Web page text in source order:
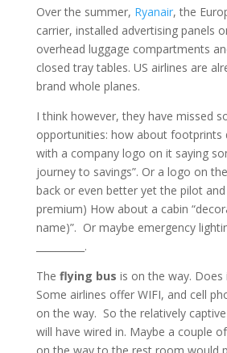
Over the summer, Ryanair, the
carrier, installed advertising panels
overhead luggage compartments
closed tray tables. US airlines are
brand whole planes.
I think however, they have missed
opportunities: how about footprints
with a company logo on it saying
journey to savings”. Or a logo on
back or even better yet the pilot
premium) How about a cabin
name)”. Or maybe emergency
__________.
The flying bus is on the way. Does
Some airlines offer WIFI, and cell
on the way. So the relatively
will have wired in. Maybe a couple